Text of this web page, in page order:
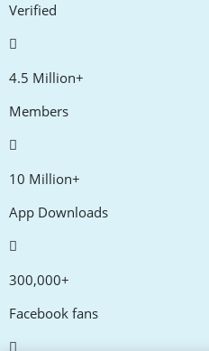
Verified
4.5 Million+
Members
10 Million+
App Downloads
300,000+
Facebook fans